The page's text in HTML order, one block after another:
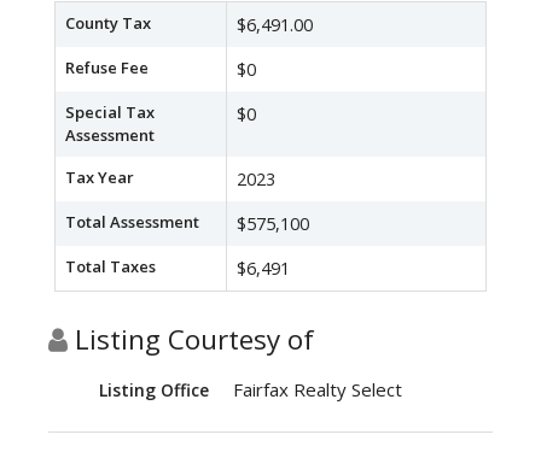
County Tax $6,491.00
Refuse Fee $0
Special Tax
Assessment
$0
Tax Year 2023
Total Assessment $575,100
Total Taxes $6,491
Listing Courtesy of
Listing Office Fairfax Realty Select